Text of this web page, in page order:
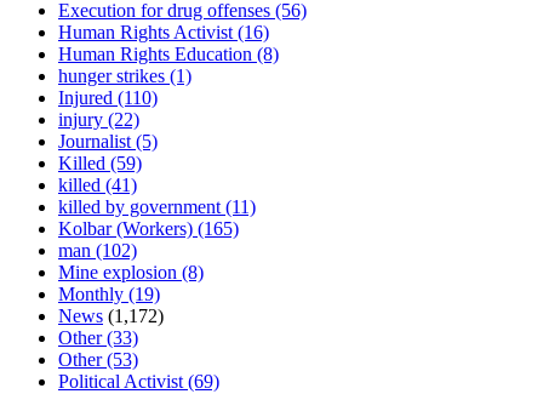
Execution for drug offenses (56)
Human Rights Activist(16)
Human Rights Education (8)
hunger strikes (1)
Injured (110)
injury (22)
Journalist(5)
Killed (59)
killed (41)
killed by government(11)
Kolbar (Workers) (165)
man (102)
Mine explosion (8)
Monthly (19)
News (1,172)
Other(33)
Other(53)
Political Activist(69)